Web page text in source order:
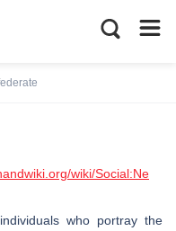
wiki/Social:Ne
who portray the